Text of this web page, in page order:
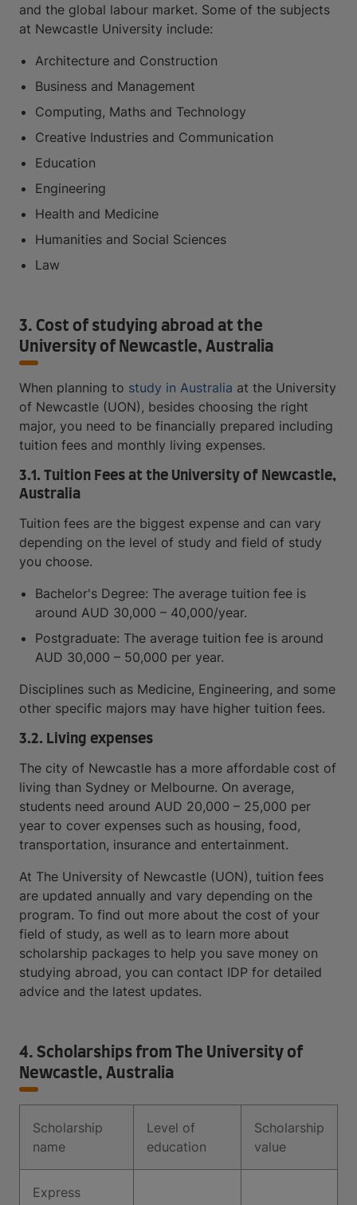
and the global labour market. Some of the subjects
at Newcastle University include:
Architecture and Construction
Business and Management
Computing, Maths and Technology
Creative Industries and Communication
Education
Engineering
Health and Medicine
Humanities and Social Sciences
Law
3. Cost of studying abroad at the
University of Newcastle, Australia
When planning to study in Australia at the University
of Newcastle (UON), besides choosing the right
major, you need to be financially prepared including
tuition fees and monthly living expenses.
3.1. Tuition Fees at the University of Newcastle,
Australia
Tuition fees are the biggest expense and can vary
depending on the level of study and field of study
you choose.
Bachelor's Degree: The average tuition fee is
around AUD 30,000 – 40,000/year.
Postgraduate: The average tuition fee is around
AUD 30,000 – 50,000 per year.
Disciplines such as Medicine, Engineering, and some
other specific majors may have higher tuition fees.
3.2. Living expenses
The city of Newcastle has a more affordable cost of
living than Sydney or Melbourne. On average,
students need around AUD 20,000 – 25,000 per
year to cover expenses such as housing, food,
transportation, insurance and entertainment.
At The University of Newcastle (UON), tuition fees
are updated annually and vary depending on the
program. To find out more about the cost of your
field of study, as well as to learn more about
scholarship packages to help you save money on
studying abroad, you can contact IDP for detailed
advice and the latest updates.
4. Scholarships from The University of
Newcastle, Australia
Scholarship
name
Level of
education
Scholarship
value
Express